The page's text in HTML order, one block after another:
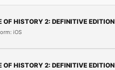
OF HISTORY 2: DEFINITIVE EDITION
iOS
OF HISTORY 2: DEFINITIVE EDITION